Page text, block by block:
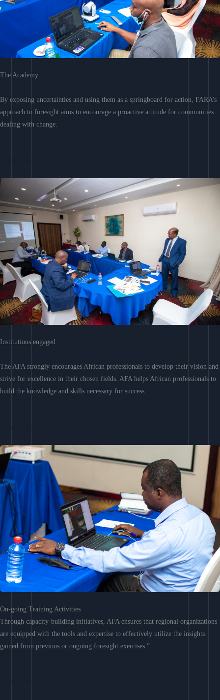
The Academy
By exposing uncertainties and using them as a springboard for action, FARA’s
approach to foresight aims to encourage a proactive attitude for communities
dealing with change.
Institutions engaged
The AFA strongly encourages African professionals to develop their vision and
strive for excellence in their chosen fields. AFA helps African professionals to
build the knowledge and skills necessary for success.
On-going Training Activities
Through capacity-building initiatives, AFA ensures that regional organizations
are equipped with the tools and expertise to effectively utilize the insights
gained from previous or ongoing foresight exercises.”